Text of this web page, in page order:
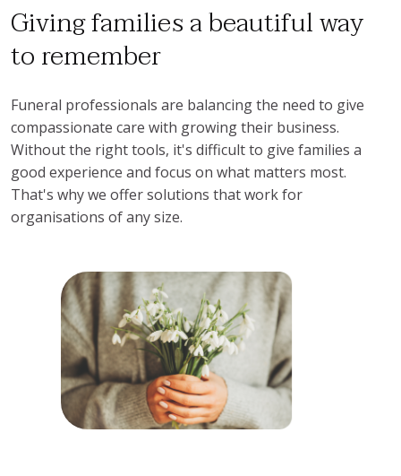
Giving families a beautiful way
to remember
Funeral professionals are balancing the need to give
compassionate care with growing their business.
Without the right tools, it's difficult to give families a
good experience and focus on what matters most.
That's why we offer solutions that work for
organisations of any size.